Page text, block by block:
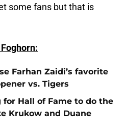
some fans but that is
Farhan Zaidi’s favorite
vs. Tigers
Hall of Fame to do the
Krukow and Duane